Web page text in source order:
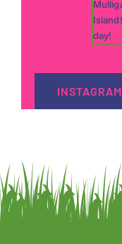
INSTAGRAM